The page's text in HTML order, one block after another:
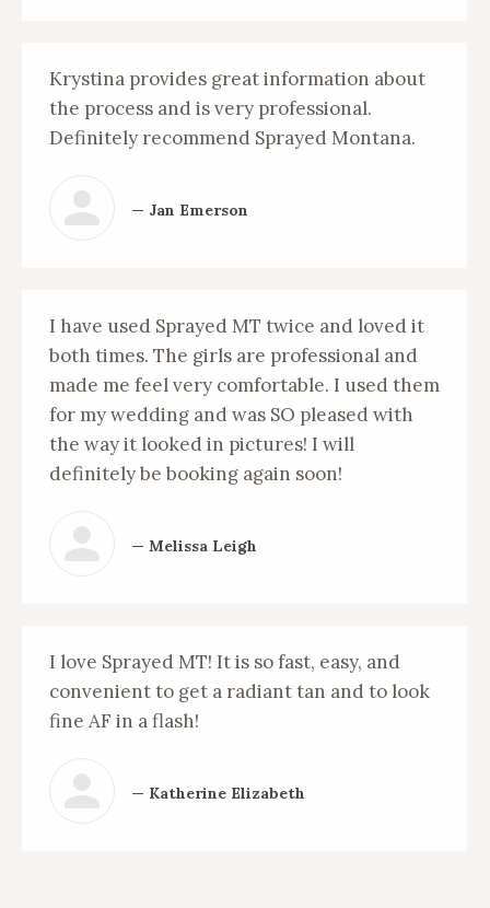
Krystina provides great information about
the process and is very professional.
Definitely recommend Sprayed Montana.
— Jan Emerson
I have used Sprayed MT twice and loved it
both times. The girls are professional and
made me feel very comfortable. I used them
for my wedding and was SO pleased with
the way it looked in pictures! I will
definitely be booking again soon!
— Melissa Leigh
I love Sprayed MT! It is so fast, easy, and
convenient to get a radiant tan and to look
fine AF in a flash!
— Katherine Elizabeth